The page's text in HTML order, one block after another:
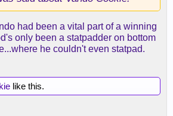
had been a vital part of a winning
only been a statpadder on bottom
he couldn't even statpad.
like this.